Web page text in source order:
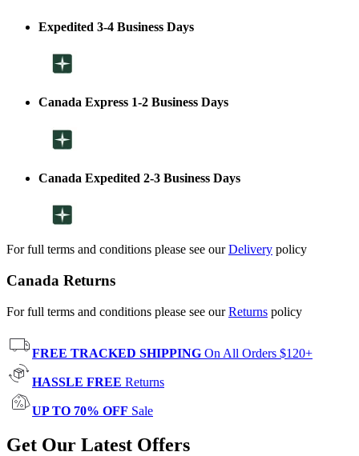
Expedited 3-4 Business Days
Canada Express 1-2 Business Days
Canada Expedited 2-3 Business Days
For full terms and conditions please see ourDelivery policy
Canada Returns
For full terms and conditions please see ourReturns policy
FREE TRACKED SHIPPING On All Orders $120+
HASSLE FREE Returns
UP TO 70% OFF Sale
Get Our Latest Offers